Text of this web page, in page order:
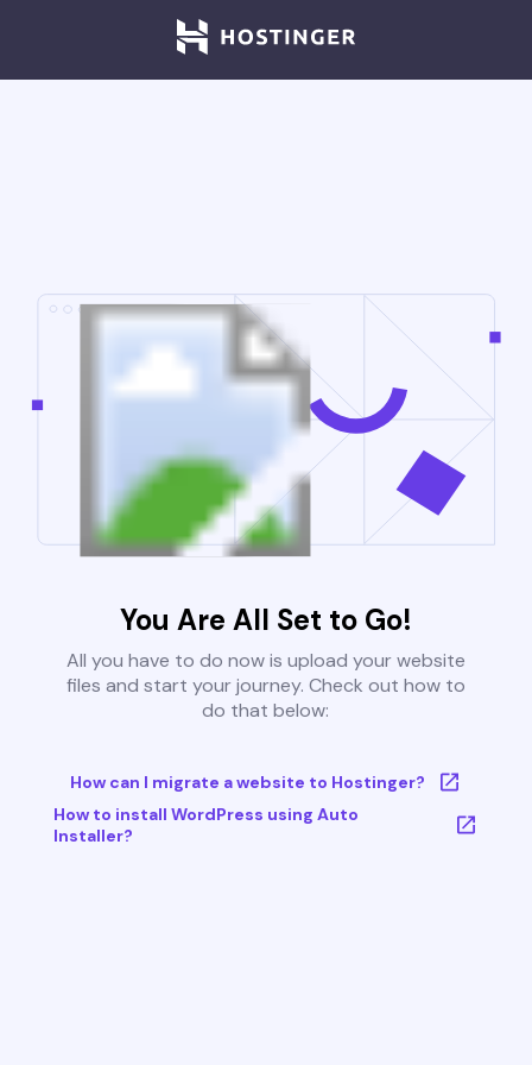
You Are All Set to Go!
All you have to do now is upload your website
files and start your journey. Check out how to
do that below:
How can I migrate a website to Hostinger?
How to install WordPress using Auto
Installer?